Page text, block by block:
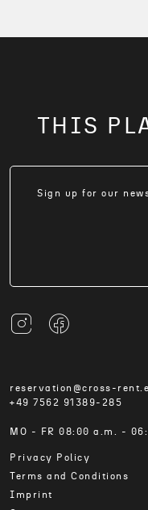
THIS
Sign up for our
reservation@cross-
+49 7562 91389-285
MO - FR 08:00 a.m. -
Privacy Policy
Terms and Conditions
Imprint